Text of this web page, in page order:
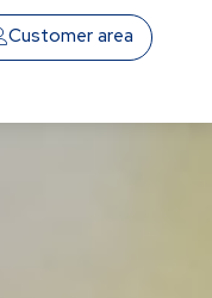
Customer area